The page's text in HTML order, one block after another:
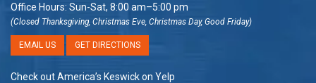
Office Hours: Sun-Sat, 8:00 am–5:00 pm
(Closed Thanksgiving, Christmas Eve, Christmas Day, Good Friday)
EMAIL US GET DIRECTIONS
Check out America’s Keswick on Yelp